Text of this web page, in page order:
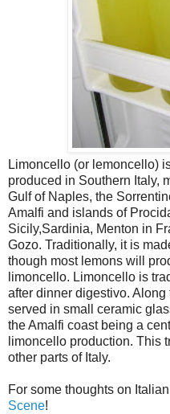
Limoncello (or lemoncello)
produced in Southern Italy,
Gulf of Naples, the
Amalfi and islands of
Sicily,Sardinia, Menton in
Gozo. Traditionally, it is
though most lemons will
limoncello. Limoncello is
after dinner digestivo.
served in small ceramic
the Amalfi coast being a
limoncello production. This
other parts of Italy.
For some thoughts on
Scene!